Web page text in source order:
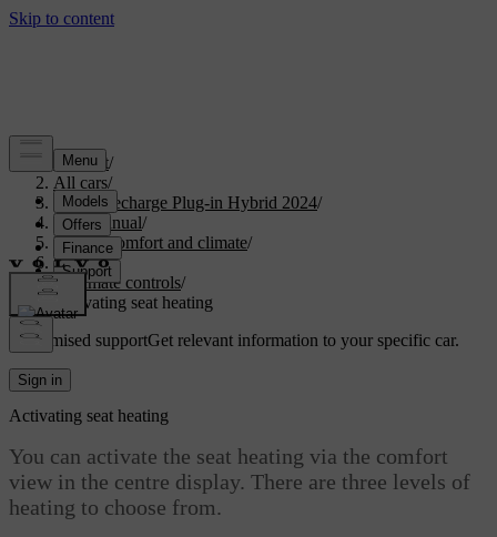
Support/
All cars/
XC90 Recharge Plug-in Hybrid 2024/
User manual/
Interior comfort and climate/
Climate/
Climate controls/
Activating seat heating
Customised supportGet relevant information to your specific car.
Sign in
Activating seat heating
You can activate the seat heating via the comfort
view in the centre display. There are three levels of
heating to choose from.